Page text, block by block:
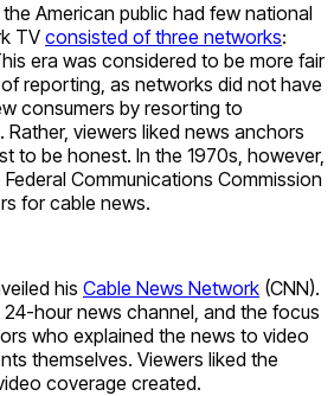
American public had few national
TV consisted of three networks:
era was considered to be more fair
reporting, as networks did not have
consumers by resorting to
Rather, viewers liked news anchors
to be honest. In the 1970s, however,
Federal Communications Commission
for cable news.
his Cable News Network (CNN).
24-hour news channel, and the focus
who explained the news to video
themselves. Viewers liked the
coverage created.